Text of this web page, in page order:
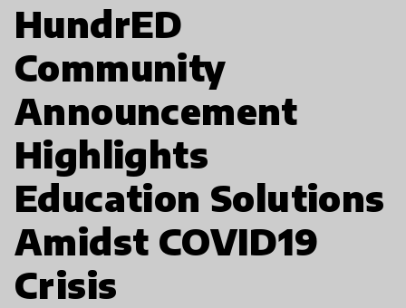
HundrED
Community
Announcement
Highlights
Education Solutions
Amidst COVID19
Crisis